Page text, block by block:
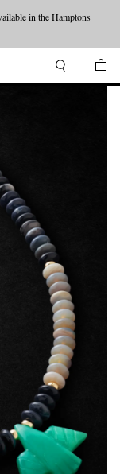
Shop now
in the Hamptons